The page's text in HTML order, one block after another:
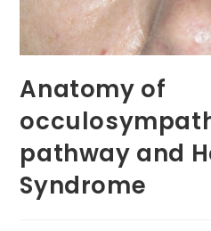
Anatomy of
pathway and
Syndrome